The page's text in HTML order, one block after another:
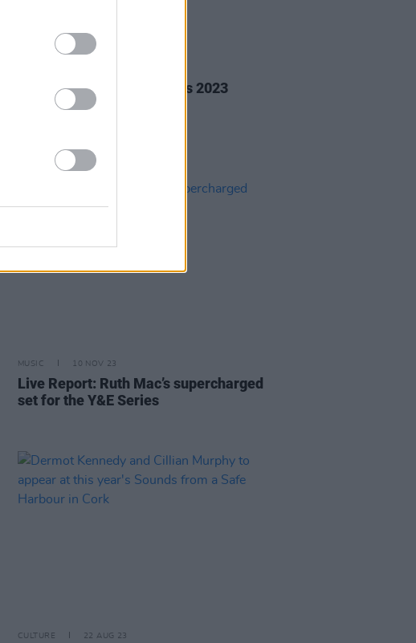
New Irish Christmas Songs 2023
MUSIC 10 NOV 23
Live Report: Ruth Mac’s supercharged
set for the Y&E Series
CULTURE 22 AUG 23